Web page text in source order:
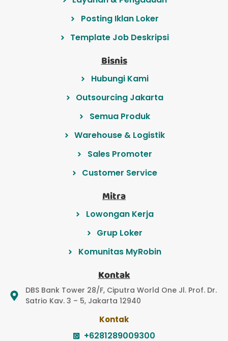
Posting Iklan Loker
Template Job Deskripsi
Bisnis
Hubungi Kami
Outsourcing Jakarta
Semua Produk
Warehouse & Logistik
Sales Promoter
Customer Service
Mitra
Lowongan Kerja
Grup Loker
Komunitas MyRobin
Kontak
DBS Bank Tower 28/F, Ciputra World One Jl. Prof. Dr.
Satrio Kav. 3 – 5, Jakarta 12940
Kontak
+6281289009300